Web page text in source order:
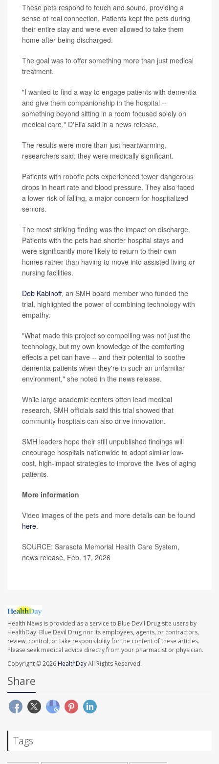
These pets respond to touch and sound, providing a
sense of real connection. Patients kept the pets during
their entire stay and were even allowed to take them
home after being discharged.
The goal was to offer something more than just medical
treatment.
"I wanted to find a way to engage patients with dementia
and give them companionship in the hospital --
something beyond sitting in a room focused solely on
medical care," D'Elia said in a news release.
The results were more than just heartwarming,
researchers said; they were medically significant.
Patients with robotic pets experienced fewer dangerous
drops in heart rate and blood pressure. They also faced
a lower risk of falling, a major concern for hospitalized
seniors.
The most striking finding was the impact on discharge.
Patients with the pets had shorter hospital stays and
were significantly more likely to return to their own
homes rather than having to move into assisted living or
nursing facilities.
Deb Kabinoff, an SMH board member who funded the
trial, highlighted the power of combining technology with
empathy.
"What made this project so compelling was not just the
technology, but my own knowledge of the comforting
effects a pet can have -- and their potential to soothe
dementia patients when they're in such an unfamiliar
environment," she noted in the news release.
While large academic centers often lead medical
research, SMH officials said this trial showed that
community hospitals can also drive innovation.
SMH leaders hope their still unpublished findings will
encourage hospitals nationwide to adopt similar low-
cost, high-impact strategies to improve the lives of aging
patients.
More information
Video images of the pets and more details can be found
here.
SOURCE: Sarasota Memorial Health Care System,
news release, Feb. 17, 2026
Health News is provided as a service to Blue Devil Drug site users by
HealthDay. Blue Devil Drug nor its employees, agents, or contractors,
review, control, or take responsibility for the content of these articles.
Please seek medical advice directly from your pharmacist or physician.
Copyright © 2026 HealthDayAll Rights Reserved.
Share
Tags